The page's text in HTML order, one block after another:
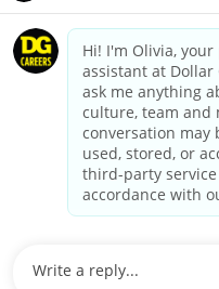
dollargeneral.com|
Your
California Employee and